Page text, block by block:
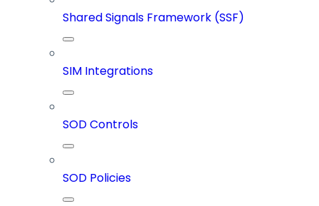
Shared Signals Framework (SSF)
SIM Integrations
SOD Controls
SOD Policies